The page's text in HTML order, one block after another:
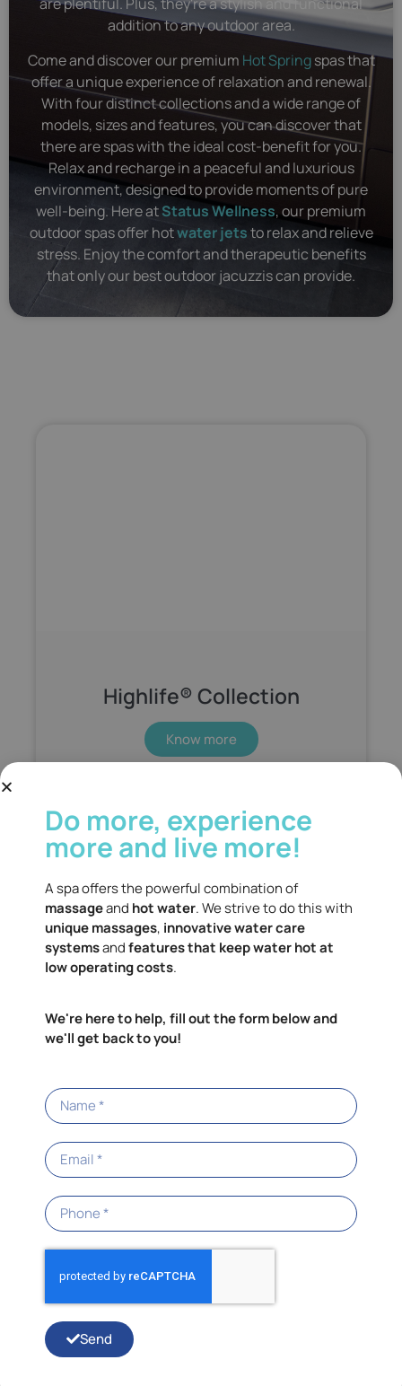
addition to any outdoor area.
Come and discover our premium Hot Springspas that
offer a unique experience of relaxation and renewal.
With four distinct collections and a wide range of
models, sizes and features, you can discover that
there are spas with the ideal cost-benefit for you.
Relax and recharge in a peaceful and luxurious
environment, designed to provide moments of pure
well-being. Here atStatus Wellness, our premium
outdoor spas offer hotwater jetsto relax and relieve
stress. Enjoy the comfort and therapeutic benefits
that only our best outdoor jacuzzis can provide.
Highlife® Collection
Know more
Limelight® Collection
Know more
Do more, experience
more and live more!
A spa offers the powerful combination of
massageand hot water. We strive to do this with
unique massages, innovative water care
systemsandfeatures that keep water hot at
low operating costs.
We're here to help, fill out the form below and
we'll get back to you!
Send